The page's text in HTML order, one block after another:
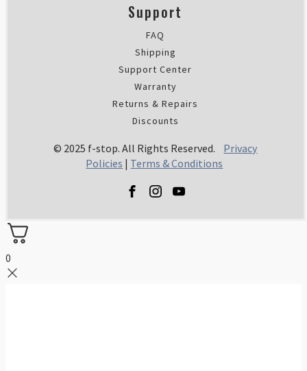
Support
FAQ
Shipping
Support Center
Warranty
Returns & Repairs
Discounts
© 2025 f-stop. All Rights Reserved. Privacy
Policies | Terms & Conditions
0